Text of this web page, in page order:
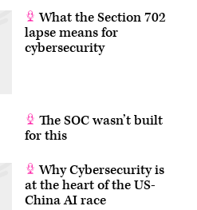
What the Section 702
lapse means for
cybersecurity
The SOC wasn’t built
for this
Why Cybersecurity is
at the heart of the US-
China AI race